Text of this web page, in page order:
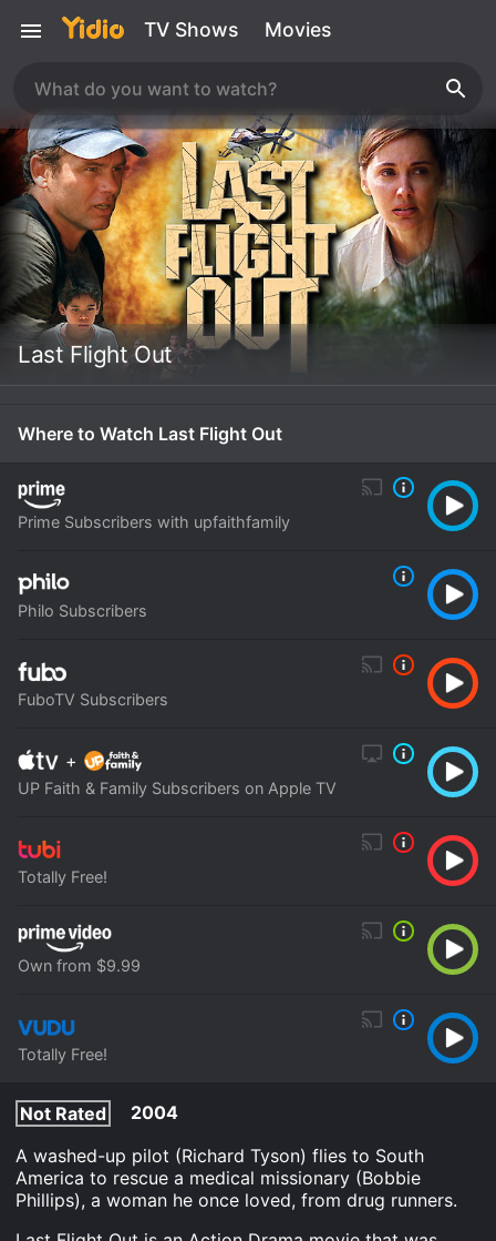
TV Shows Movies
Last Flight Out
Where to Watch Last Flight Out
Prime Subscribers with upfaithfamily
Philo Subscribers
FuboTV Subscribers
+
UP Faith & Family Subscribers on Apple TV
Totally Free!
Own from $9.99
Totally Free!
Not Rated
2004
A washed-up pilot (Richard Tyson) flies to South
America to rescue a medical missionary (Bobbie
Phillips), a woman he once loved, from drug runners.